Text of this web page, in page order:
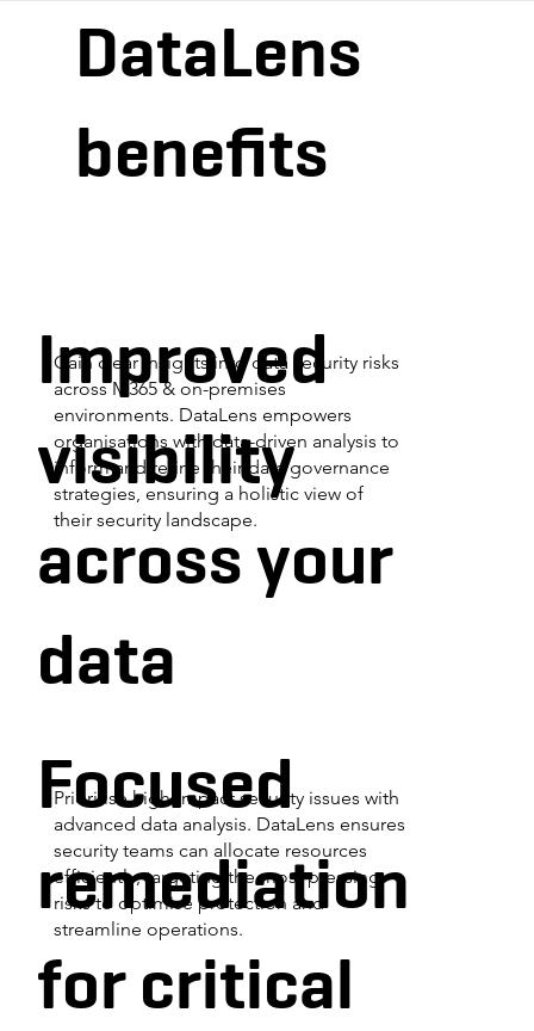
DataLens
benefits
Improved
visibility
across your
data
Gain clear insights into data security risks
across M365 & on-premises
environments. DataLens empowers
organisations with data-driven analysis to
inform and refine their data governance
strategies, ensuring a holistic view of
their security landscape.
Focused
remediation
for critical
Prioritise high-impact security issues with
advanced data analysis. DataLens ensures
security teams can allocate resources
efficiently, targeting the most pressing
risks to optimise protection and
streamline operations.